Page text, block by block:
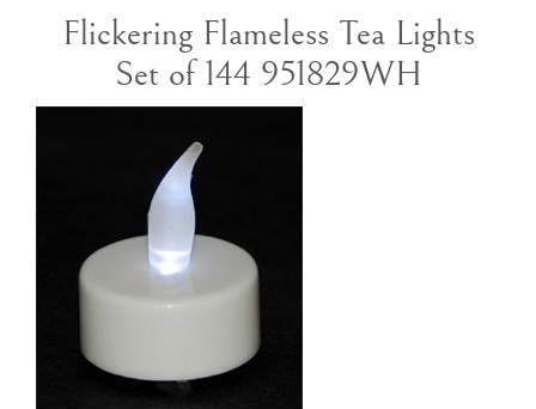
Arches, & Stands
Shipping Charge
Flickering Flameless Tea Lights
Set of 144 951829WH